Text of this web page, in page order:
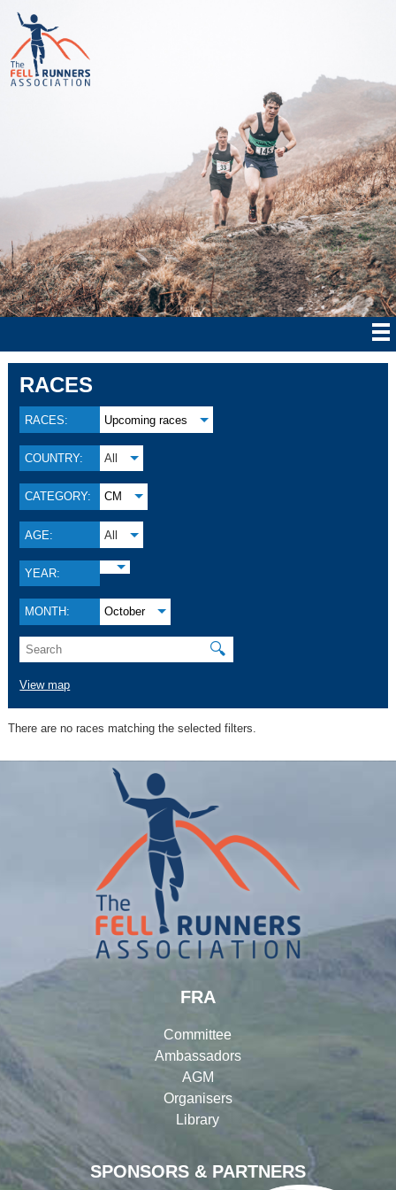
RACES
RACES: Upcoming races
COUNTRY: All
CATEGORY: CM
AGE: All
YEAR:
MONTH: October
🔍
View map
There are no races matching the selected filters.
SPONSORS & PARTNERS
FRA
Committee
Ambassadors
AGM
Organisers
Library